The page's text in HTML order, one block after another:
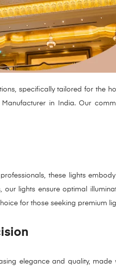
specifically tailored for the
in India. Our
these lights
lights ensure optimal
for those seeking premium
elegance and quality, made